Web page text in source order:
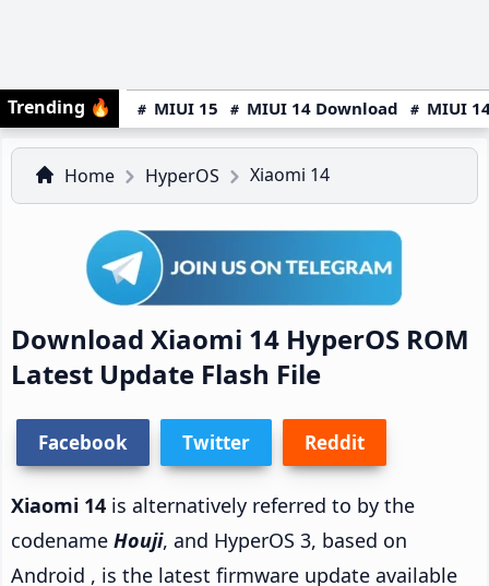
Trending 🔥 MIUI 15 MIUI 14 Download MIUI
Home HyperOS Xiaomi 14
Download Xiaomi 14 HyperOS ROM
Latest Update Flash File
Facebook Twitter Reddit
Xiaomi 14 is alternatively referred to by the
codename Houji, and HyperOS 3, based on
Android , is the latest firmware update available